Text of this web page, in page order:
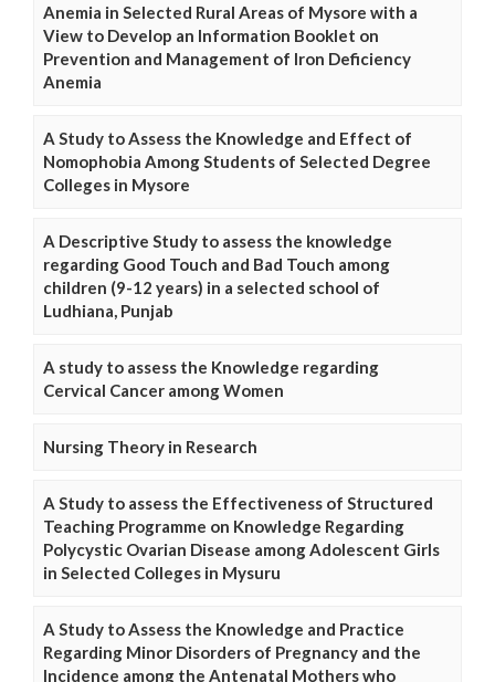
Anemia in Selected Rural Areas of Mysore with a
View to Develop an Information Booklet on
Prevention and Management of Iron Deficiency
Anemia
A Study to Assess the Knowledge and Effect of
Nomophobia Among Students of Selected Degree
Colleges in Mysore
A Descriptive Study to assess the knowledge
regarding Good Touch and Bad Touch among
children (9-12 years) in a selected school of
Ludhiana, Punjab
A study to assess the Knowledge regarding
Cervical Cancer among Women
Nursing Theory in Research
A Study to assess the Effectiveness of Structured
Teaching Programme on Knowledge Regarding
Polycystic Ovarian Disease among Adolescent Girls
in Selected Colleges in Mysuru
A Study to Assess the Knowledge and Practice
Regarding Minor Disorders of Pregnancy and the
Incidence among the Antenatal Mothers who